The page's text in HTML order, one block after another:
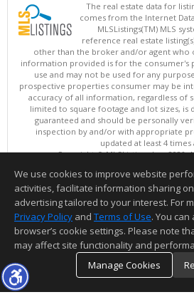
The real estate data for
comes from the Internet
MLSListings(TM) MLS
reference real estate
other than the broker and/or agent who
information provided is for the consumer's
use and may not be used for any
prospective properties consumer may be
accuracy of all information, regardless of
limited to square footage and lot sizes, is
guaranteed and should be personally
inspection by and/or with appropriate
updated at least 4 times
Copyright © MLSListings Inc. 2026.
This content last updated on 08/
Information deemed reliable but not
We use cookies to improve website
activities, facilitate information sharing
advertising tailored to your interest. For
Privacy Policy and Terms of Use. You
browser’s cookie settings. Please note
may affect site functionality and
Manage Cookies